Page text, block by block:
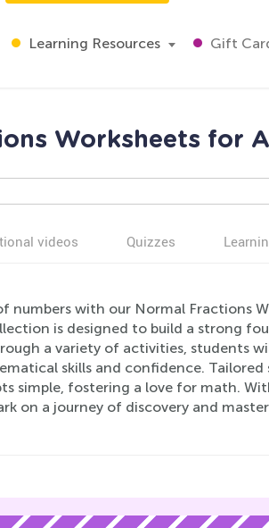
Learning Resources Gift
Worksheets for
videos Quizzes
numbers with our Normal Fractions
is designed to build a strong
a variety of activities, students
skills and confidence.
simple, fostering a love for math.
on a journey of discovery and